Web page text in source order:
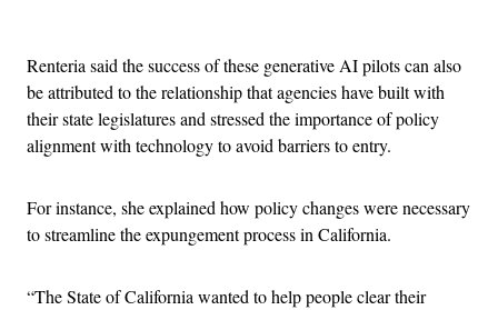
Renteria said the success of these generative AI pilots can also
be attributed to the relationship that agencies have built with
their state legislatures and stressed the importance of policy
alignment with technology to avoid barriers to entry.
For instance, she explained how policy changes were necessary
to streamline the expungement process in California.
“The State of California wanted to help people clear their